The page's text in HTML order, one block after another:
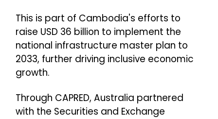
This is part of Cambodia's efforts to
raise USD 36 billion to implement the
national infrastructure master plan to
2033, further driving inclusive economic
growth.
Through CAPRED, Australia partnered
with the Securities and Exchange